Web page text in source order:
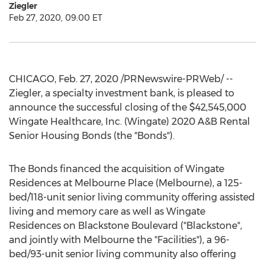
Ziegler
Feb 27, 2020, 09:00 ET
CHICAGO, Feb. 27, 2020 /PRNewswire-PRWeb/ --
Ziegler, a specialty investment bank, is pleased to
announce the successful closing of the $42,545,000
Wingate Healthcare, Inc. (Wingate) 2020 A&B Rental
Senior Housing Bonds (the "Bonds").
The Bonds financed the acquisition of Wingate
Residences at Melbourne Place (Melbourne), a 125-
bed/118-unit senior living community offering assisted
living and memory care as well as Wingate
Residences on Blackstone Boulevard ("Blackstone",
and jointly with Melbourne the "Facilities"), a 96-
bed/93-unit senior living community also offering